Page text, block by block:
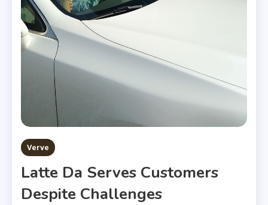
Verve
Latte Da Serves Customers
Despite Challenges